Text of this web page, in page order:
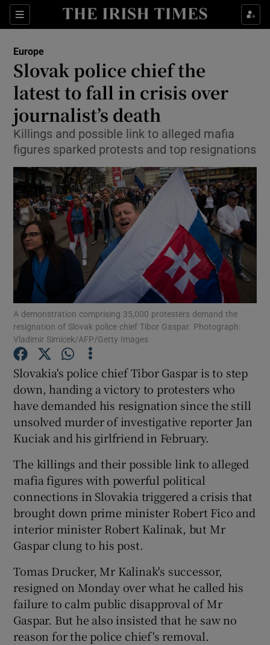
Sections
Show Culture sub sections
Show Technology sub sections
Show Motors sub sections
Show Podcasts sub sections
Show Gaeilge sub sections
Show History sub sections
Show Sponsored sub sections
Europe
Slovak police chief the
latest to fall in crisis over
journalist’s death
Killings and possible link to alleged mafia
figures sparked protests and top resignations
A demonstration comprising 35,000 protesters demand the
resignation of Slovak police chief Tibor Gaspar. Photograph:
Vladimir Simicek/AFP/Getty Images
Slovakia's police chief Tibor Gaspar is to step
down, handing a victory to protesters who
have demanded his resignation since the still
unsolved murder of investigative reporter Jan
Kuciak and his girlfriend in February.
The killings and their possible link to alleged
mafia figures with powerful political
connections in Slovakia triggered a crisis that
brought down prime minister Robert Fico and
interior minister Robert Kalinak, but Mr
Gaspar clung to his post.
Tomas Drucker, Mr Kalinak's successor,
resigned on Monday over what he called his
failure to calm public disapproval of Mr
Gaspar. But he also insisted that he saw no
reason for the police chief's removal.